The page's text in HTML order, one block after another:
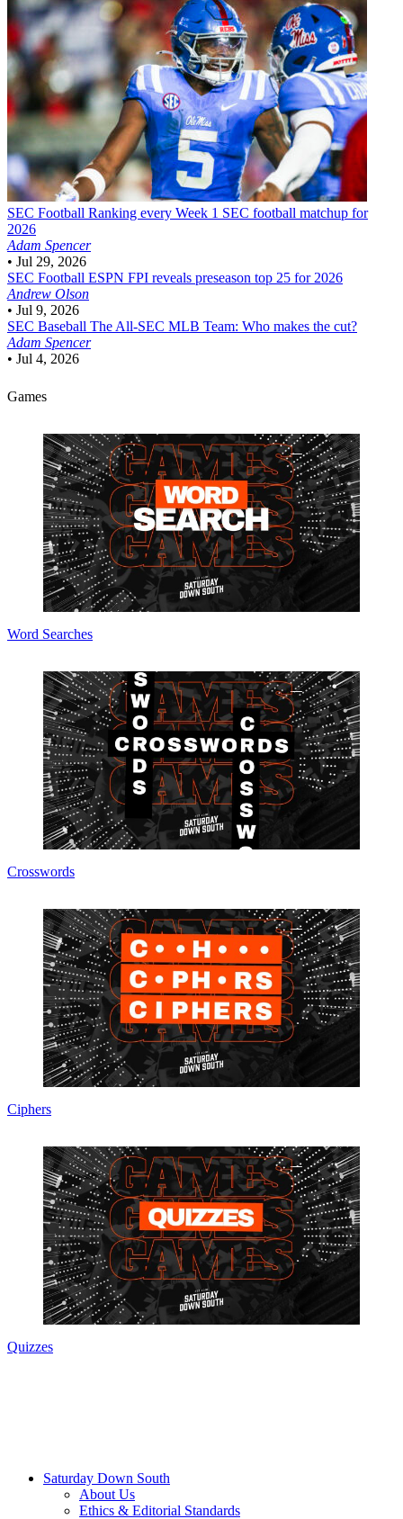
SEC Football Ranking every Week 1 SEC football matchup for
2026
Adam Spencer
• Jul 29, 2026
SEC Football ESPN FPI reveals preseason top 25 for 2026
Andrew Olson
• Jul 9, 2026
SEC Baseball The All-SEC MLB Team: Who makes the cut?
Adam Spencer
• Jul 4, 2026
Games
Word Searches
Crosswords
Ciphers
Quizzes
Saturday Down South
About Us
Ethics & Editorial Standards